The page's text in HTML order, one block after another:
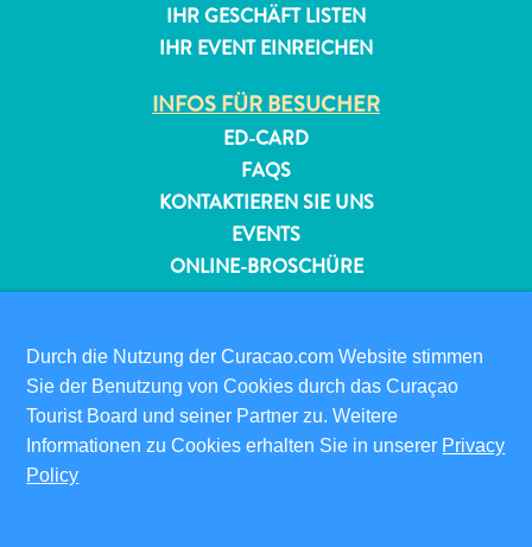
IHR GESCHÄFT LISTEN
IHR EVENT EINREICHEN
INFOS FÜR BESUCHER
ED-CARD
FAQS
KONTAKTIEREN SIE UNS
EVENTS
ONLINE-BROSCHÜRE
DATENSCHUTZRICHTLINIE
NUTZUNGSBEDINGUNGEN
FOLGEN SIE UNS
Durch die Nutzung der Curacao.com Website stimmen
Sie der Benutzung von Cookies durch das Curaçao
Tourist Board und seiner Partner zu. Weitere
Informationen zu Cookies erhalten Sie in unserer Privacy
Policy